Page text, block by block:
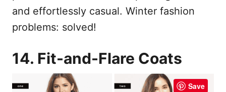
and effortlessly casual. Winter fashion
problems: solved!
14. Fit-and-Flare Coats
Save